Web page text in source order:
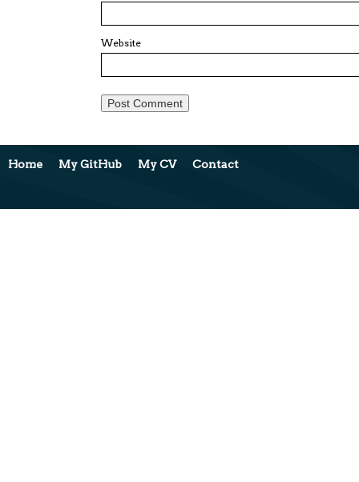
Website
Home My GitHub My CV Contact